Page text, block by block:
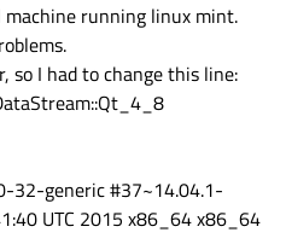
running linux mint.
so I had to change this line:
32-generic #37~14.04.1-
UTC 2015 x86_64 x86_64